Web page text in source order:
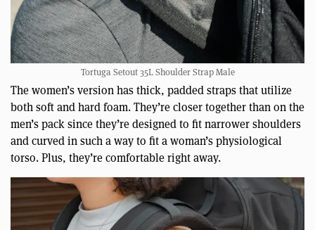
Tortuga Setout 35L Shoulder Strap Male
The women’s version has thick, padded straps that utilize
both soft and hard foam. They’re closer together than on the
men’s pack since they’re designed to fit narrower shoulders
and curved in such a way to fit a woman’s physiological
torso. Plus, they’re comfortable right away.